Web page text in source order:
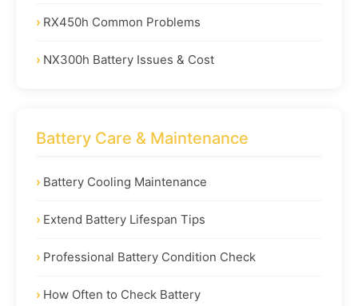
RX450h Common Problems
NX300h Battery Issues & Cost
Battery Care & Maintenance
Battery Cooling Maintenance
Extend Battery Lifespan Tips
Professional Battery Condition Check
How Often to Check Battery